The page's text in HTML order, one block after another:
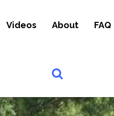
Videos About FAQ